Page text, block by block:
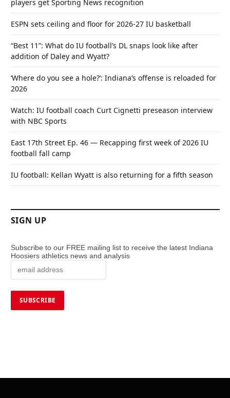
players get Sporting News recognition
ESPN sets ceiling and floor for 2026-27 IU basketball
“Best 11”: What do IU football’s DL snaps look like after
addition of Daley and Wyatt?
‘Where do you see a hole?’: Indiana’s offense is reloaded for
2026
Watch: IU football coach Curt Cignetti preseason interview
with NBC Sports
East 17th Street Ep. 46 — Recapping first week of 2026 IU
football fall camp
IU football: Kellan Wyatt is also returning for a fifth season
SIGN UP
Subscribe to our FREE mailing list to receive the latest Indiana
Hoosiers athletics news and analysis